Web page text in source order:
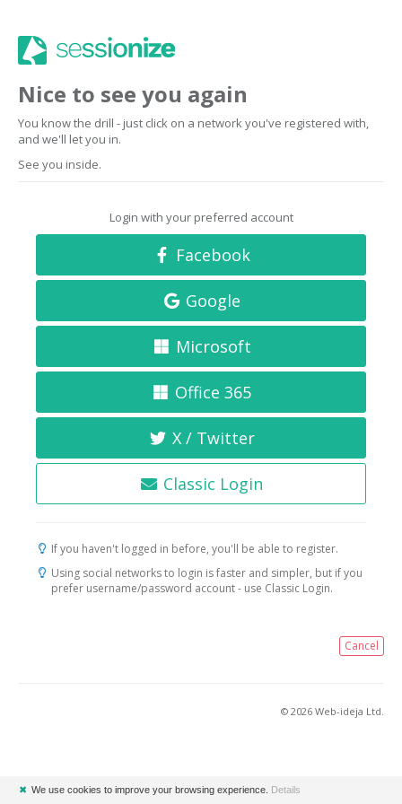
Nice to see you again
You know the drill - just click on a network you've registered with,
and we'll let you in.
See you inside.
Login with your preferred account
Facebook
Google
Microsoft
Office 365
X / Twitter
Classic Login
If you haven't logged in before, you'll be able to register.
Using social networks to login is faster and simpler, but if you
prefer username/password account - use Classic Login.
Cancel
© 2026 Web-ideja Ltd.
✖ We use cookies to improve your browsing experience. Details